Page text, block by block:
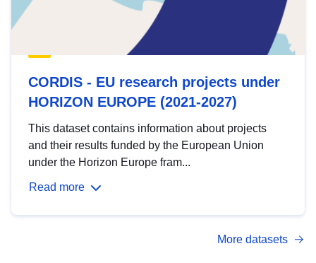
CORDIS - EU research projects under
HORIZON EUROPE (2021-2027)
This dataset contains information about projects
and their results funded by the European Union
under the Horizon Europe fram...
Read more
More datasets